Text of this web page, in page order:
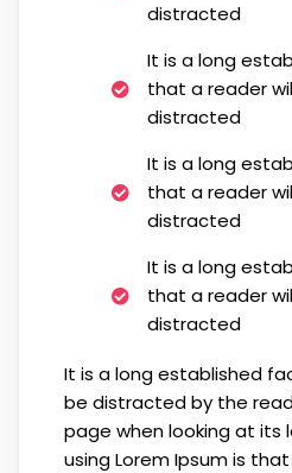
distracted
It is a long
that a reader
distracted
It is a long
that a reader
distracted
It is a long
that a reader
distracted
It is a long established
be distracted by the
page when looking at its
using Lorem Ipsum is